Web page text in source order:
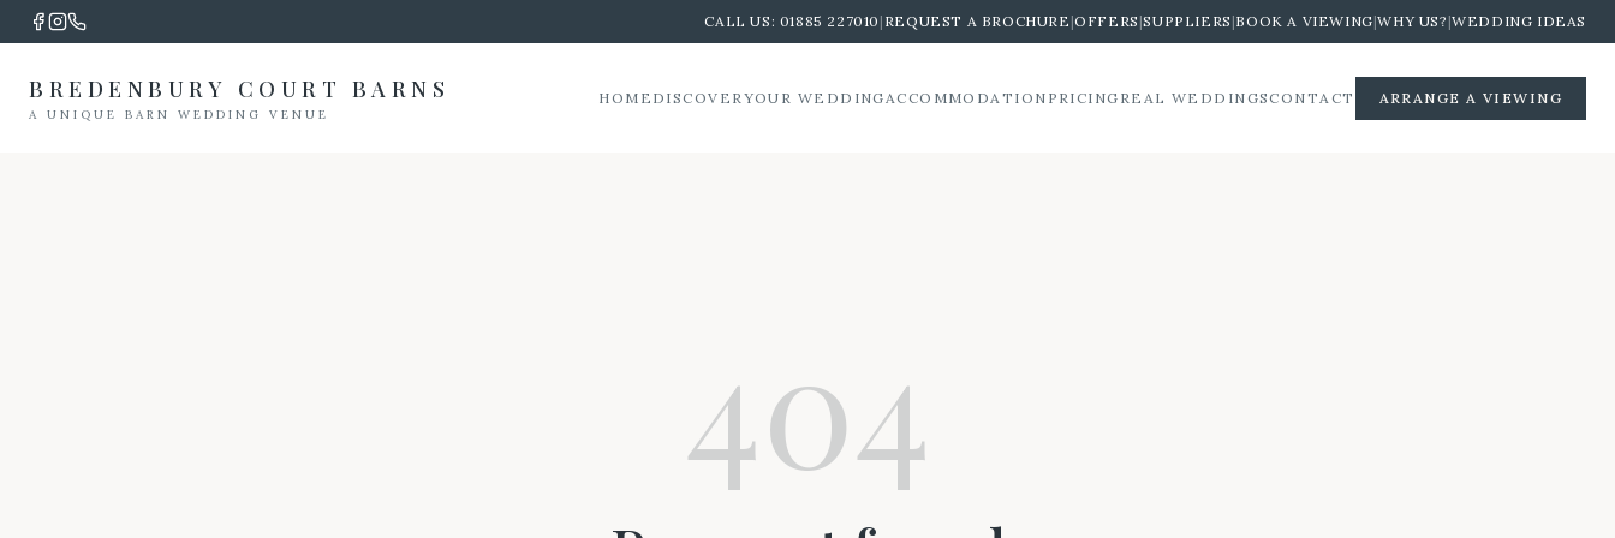
CALL US: 01885 227010 | REQUEST A BROCHURE |OFFERS |SUPPLIERS |BOOK A VIEWING|WHY US? |WEDDING IDEAS
BREDENBURY COURT BARNS
A UNIQUE BARN WEDDING VENUE
HOME DISCOVER YOUR WEDDING ACCOMMODATION PRICING REAL WEDDINGSCONTACT ARRANGE A VIEWING
404